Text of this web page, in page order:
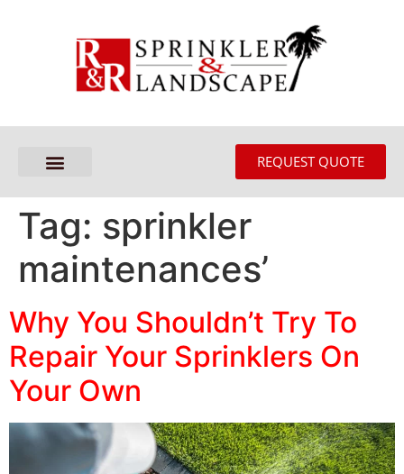
REQUEST QUOTE
Tag: sprinkler
maintenances’
Why You Shouldn’t Try To
Repair Your Sprinklers On
Your Own